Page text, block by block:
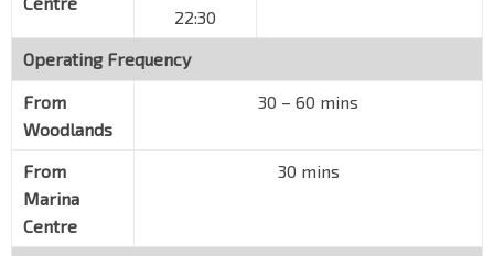
22:30
Operating Frequency
From
Woodlands
30 – 60 mins
From
Marina
Centre
30 mins